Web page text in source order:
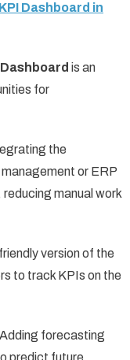
Dashboard in
is an
for
the
or ERP
manual work
version of the
to track KPIs on the
forecasting